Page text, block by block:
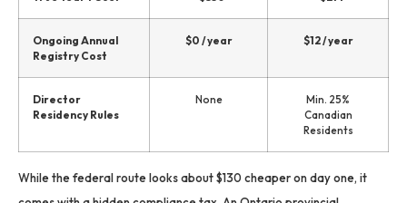
Ongoing Annual
Registry Cost
$0 / year $12 / year
Director
Residency Rules
None
Min. 25%
Canadian
Residents
While the federal route looks about $130 cheaper on day one, it